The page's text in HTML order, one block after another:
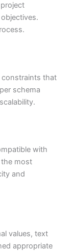
constraints that
schema
with
the most
and
values, text
appropriate